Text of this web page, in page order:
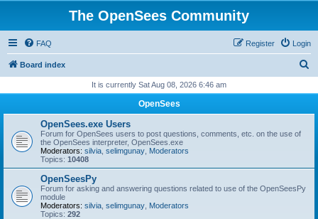
The OpenSees Community
FAQ Login
Register
Board index
r
It is currently Sat Aug 08, 2026 6:46 am
OpenSees
OpenSees.exe Users
Forum for OpenSees users to post questions, comments, etc. on the use of
the OpenSees interpreter, OpenSees.exe
Moderators: silvia selimgunay Moderators
Topics: 10408
OpenSeesPy
Forum for asking and answering questions related to use of the OpenSeesPy
module
Moderators: silvia selimgunay Moderators
Topics: 292